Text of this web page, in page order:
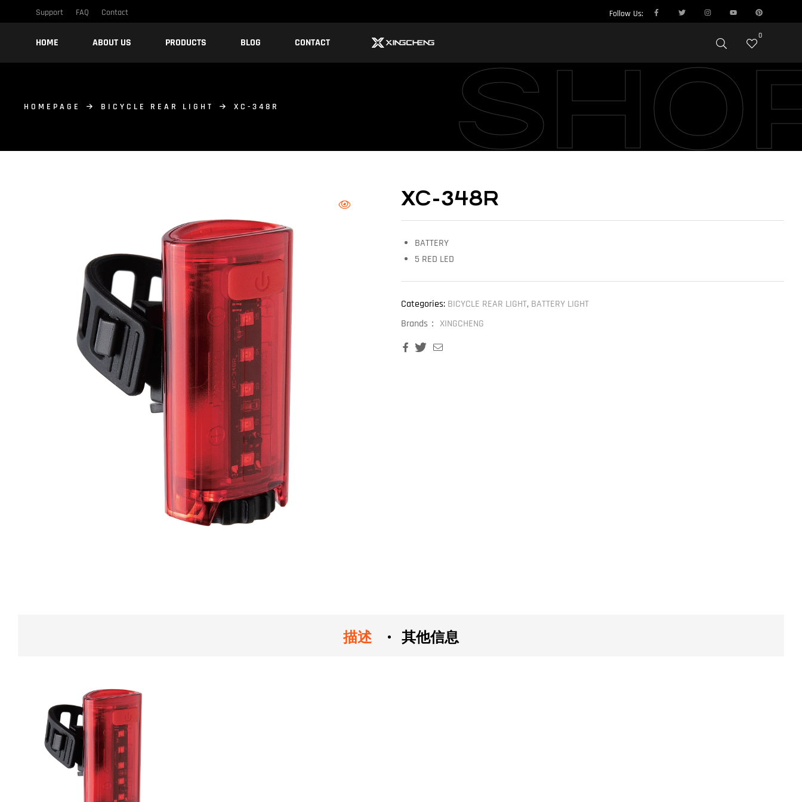
Support FAQ Contact Follow Us:
HOME ABOUT US PRODUCTS BLOG CONTACT
0
HOMEPAGE BICYCLE REAR LIGHT XC-348R
XC-348R
BATTERY
5 RED LED
Categories: BICYCLE REAR LIGHT, BATTERY LIGHT
Brands： XINGCHENG
FacebookTwitter
描述 其他信息